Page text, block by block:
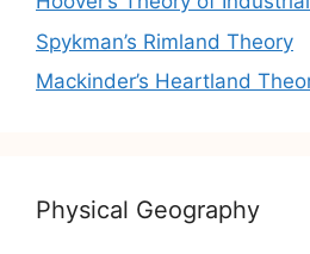
Spykman’s Rimland Theory
Mackinder’s Heartland
Physical Geography